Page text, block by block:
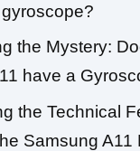
the Mystery:
have a
the Technical
Samsung A11